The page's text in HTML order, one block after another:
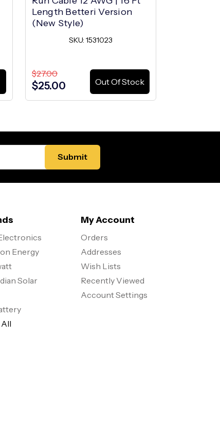
Length Betteri Version
(New Style)
SKU: 1531023
$27.00
$25.00 Out Of Stock
Energy
Solar
My Account
Orders
Addresses
Wish Lists
Recently Viewed
Account Settings